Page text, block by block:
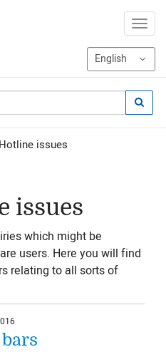
Hotline issues
issues
which might be
users. Here you will find
relating to all sorts of